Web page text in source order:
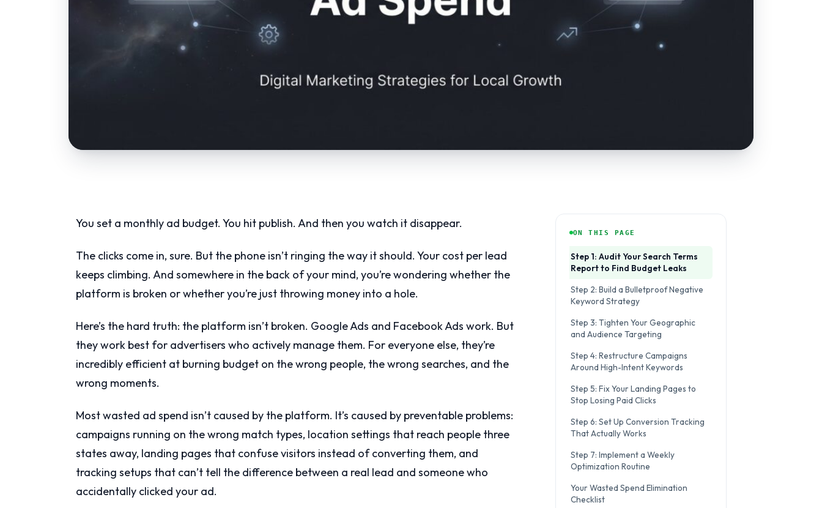
You set a monthly ad budget. You hit publish. And then you watch it disappear.
The clicks come in, sure. But the phone isn’t ringing the way it should. Your cost per lead
keeps climbing. And somewhere in the back of your mind, you’re wondering whether the
platform is broken or whether you’re just throwing money into a hole.
Here’s the hard truth: the platform isn’t broken. Google Ads and Facebook Ads work. But
they work best for advertisers who actively manage them. For everyone else, they’re
incredibly efficient at burning budget on the wrong people, the wrong searches, and the
wrong moments.
Most wasted ad spend isn’t caused by the platform. It’s caused by preventable problems:
campaigns running on the wrong match types, location settings that reach people three
states away, landing pages that confuse visitors instead of converting them, and
tracking setups that can’t tell the difference between a real lead and someone who
accidentally clicked your ad.
ON THIS PAGE
Step 1: Audit Your Search Terms
Report to Find Budget Leaks
Step 2: Build a Bulletproof Negative
Keyword Strategy
Step 3: Tighten Your Geographic
and Audience Targeting
Step 4: Restructure Campaigns
Around High-Intent Keywords
Step 5: Fix Your Landing Pages to
Stop Losing Paid Clicks
Step 6: Set Up Conversion Tracking
That Actually Works
Step 7: Implement a Weekly
Optimization Routine
Your Wasted Spend Elimination
Checklist